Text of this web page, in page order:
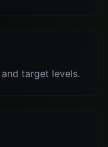
target levels.